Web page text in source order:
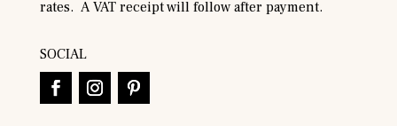
rates. A VAT receipt will follow after payment.
SOCIAL